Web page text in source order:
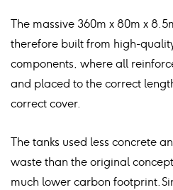
The massive 360m x 80m x
therefore built from high-
components, where all
and placed to the correct
correct cover.
The tanks used less concrete
waste than the original
much lower carbon footprint.